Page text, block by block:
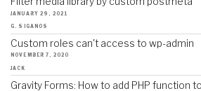
JANUARY 29, 2021
G. SIGANOS
Custom roles can't access to wp-admin
NOVEMBER 7, 2020
JACK
Gravity Forms: How to add PHP function